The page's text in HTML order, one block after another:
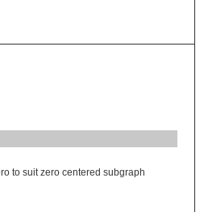
to suit zero centered subgraph